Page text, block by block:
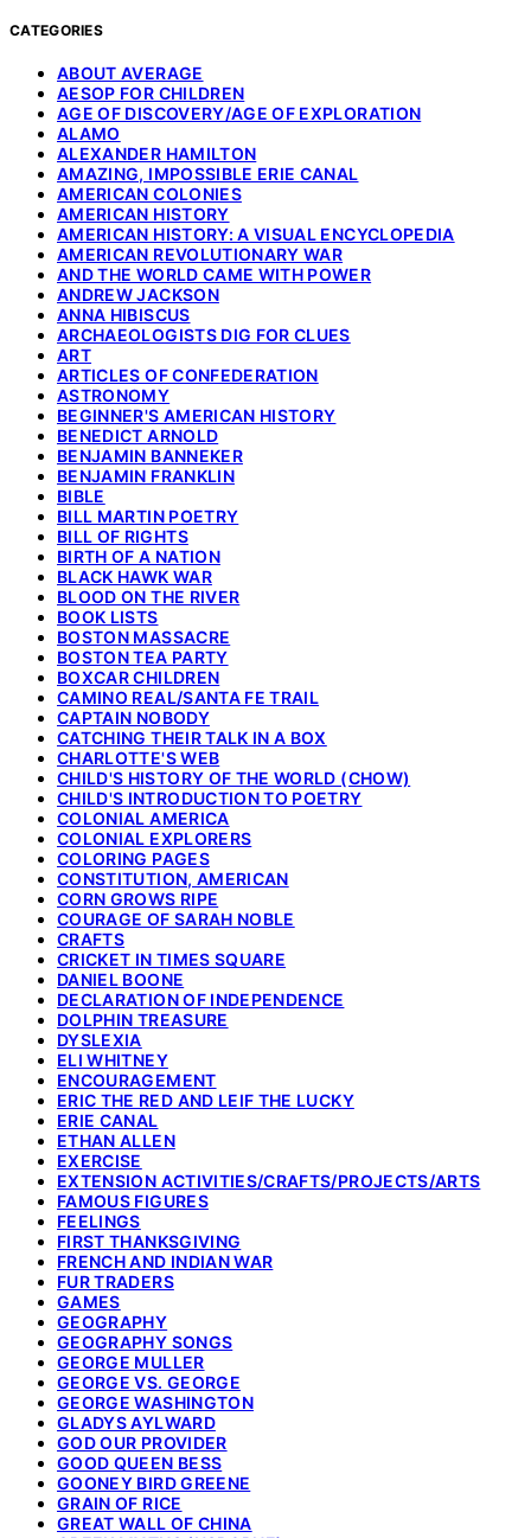
CATEGORIES
ABOUT AVERAGE
AESOP FOR CHILDREN
AGE OF DISCOVERY/AGE OF EXPLORATION
ALAMO
ALEXANDER HAMILTON
AMAZING, IMPOSSIBLE ERIE CANAL
AMERICAN COLONIES
AMERICAN HISTORY
AMERICAN HISTORY: A VISUAL ENCYCLOPEDIA
AMERICAN REVOLUTIONARY WAR
AND THE WORLD CAME WITH POWER
ANDREW JACKSON
ANNA HIBISCUS
ARCHAEOLOGISTS DIG FOR CLUES
ART
ARTICLES OF CONFEDERATION
ASTRONOMY
BEGINNER'S AMERICAN HISTORY
BENEDICT ARNOLD
BENJAMIN BANNEKER
BENJAMIN FRANKLIN
BIBLE
BILL MARTIN POETRY
BILL OF RIGHTS
BIRTH OF A NATION
BLACK HAWK WAR
BLOOD ON THE RIVER
BOOK LISTS
BOSTON MASSACRE
BOSTON TEA PARTY
BOXCAR CHILDREN
CAMINO REAL/SANTA FE TRAIL
CAPTAIN NOBODY
CATCHING THEIR TALK IN A BOX
CHARLOTTE'S WEB
CHILD'S HISTORY OF THE WORLD (CHOW)
CHILD'S INTRODUCTION TO POETRY
COLONIAL AMERICA
COLONIAL EXPLORERS
COLORING PAGES
CONSTITUTION, AMERICAN
CORN GROWS RIPE
COURAGE OF SARAH NOBLE
CRAFTS
CRICKET IN TIMES SQUARE
DANIEL BOONE
DECLARATION OF INDEPENDENCE
DOLPHIN TREASURE
DYSLEXIA
ELI WHITNEY
ENCOURAGEMENT
ERIC THE RED AND LEIF THE LUCKY
ERIE CANAL
ETHAN ALLEN
EXERCISE
EXTENSION ACTIVITIES/CRAFTS/PROJECTS/ARTS
FAMOUS FIGURES
FEELINGS
FIRST THANKSGIVING
FRENCH AND INDIAN WAR
FUR TRADERS
GAMES
GEOGRAPHY
GEOGRAPHY SONGS
GEORGE MULLER
GEORGE VS. GEORGE
GEORGE WASHINGTON
GLADYS AYLWARD
GOD OUR PROVIDER
GOOD QUEEN BESS
GOONEY BIRD GREENE
GRAIN OF RICE
GREAT WALL OF CHINA